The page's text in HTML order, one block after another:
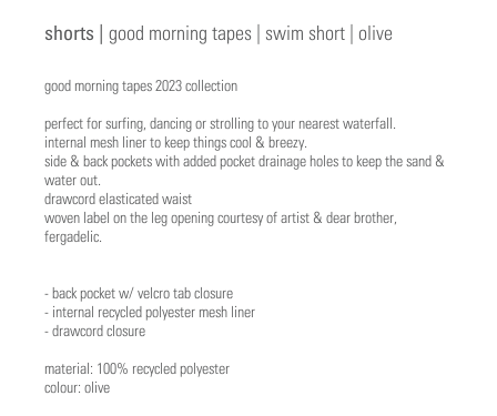
shorts | good morning tapes | swim short | olive
good morning tapes 2023 collection
perfect for surfing, dancing or strolling to your nearest waterfall.
internal mesh liner to keep things cool & breezy.
side & back pockets with added pocket drainage holes to keep the sand &
water out.
drawcord elasticated waist
woven label on the leg opening courtesy of artist & dear brother,
fergadelic.
- back pocket w/ velcro tab closure
- internal recycled polyester mesh liner
- drawcord closure
material: 100% recycled polyester
colour: olive